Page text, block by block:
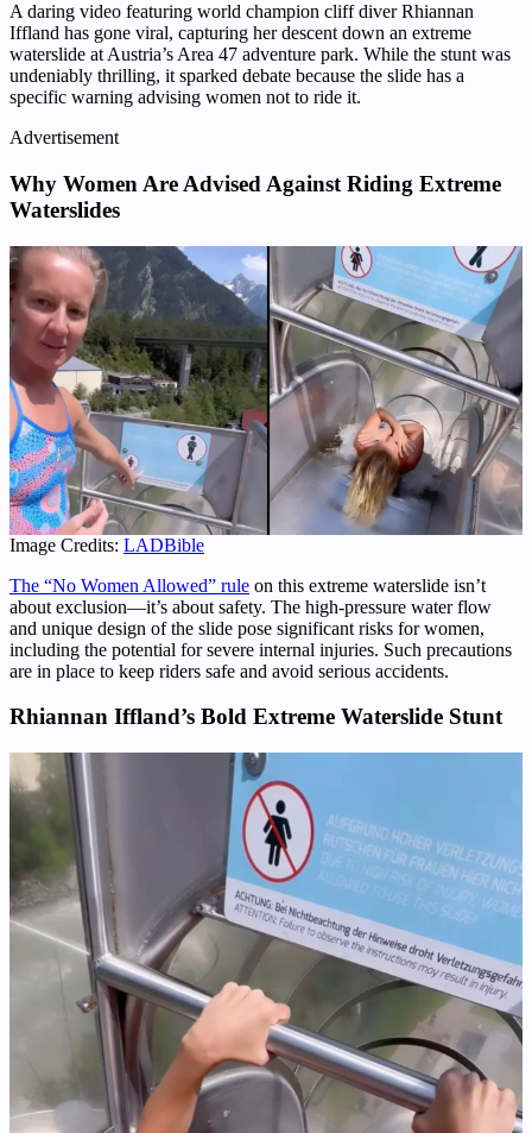
A daring video featuring world champion cliff diver Rhiannan
Iffland has gone viral, capturing her descent down an extreme
waterslide at Austria’s Area 47 adventure park. While the stunt was
undeniably thrilling, it sparked debate because the slide has a
specific warning advising women not to ride it.
Advertisement
Why Women Are Advised Against Riding Extreme
Waterslides
Image Credits: LADBible
The “No Women Allowed” rule on this extreme waterslide isn’t
about exclusion—it’s about safety. The high-pressure water flow
and unique design of the slide pose significant risks for women,
including the potential for severe internal injuries. Such precautions
are in place to keep riders safe and avoid serious accidents.
Rhiannan Iffland’s Bold Extreme Waterslide Stunt